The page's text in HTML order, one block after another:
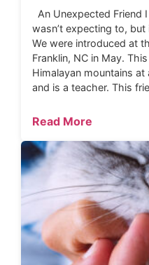
An Unexpected Friend
wasn’t expecting to,
We were introduced at
Franklin, NC in May.
Himalayan mountains
and is a teacher. This
Read More